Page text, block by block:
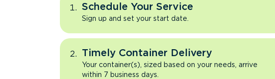
Schedule Your Service
Sign up and set your start date.
Timely Container Delivery
Your container(s), sized based on your needs, arrive
within 7 business days.